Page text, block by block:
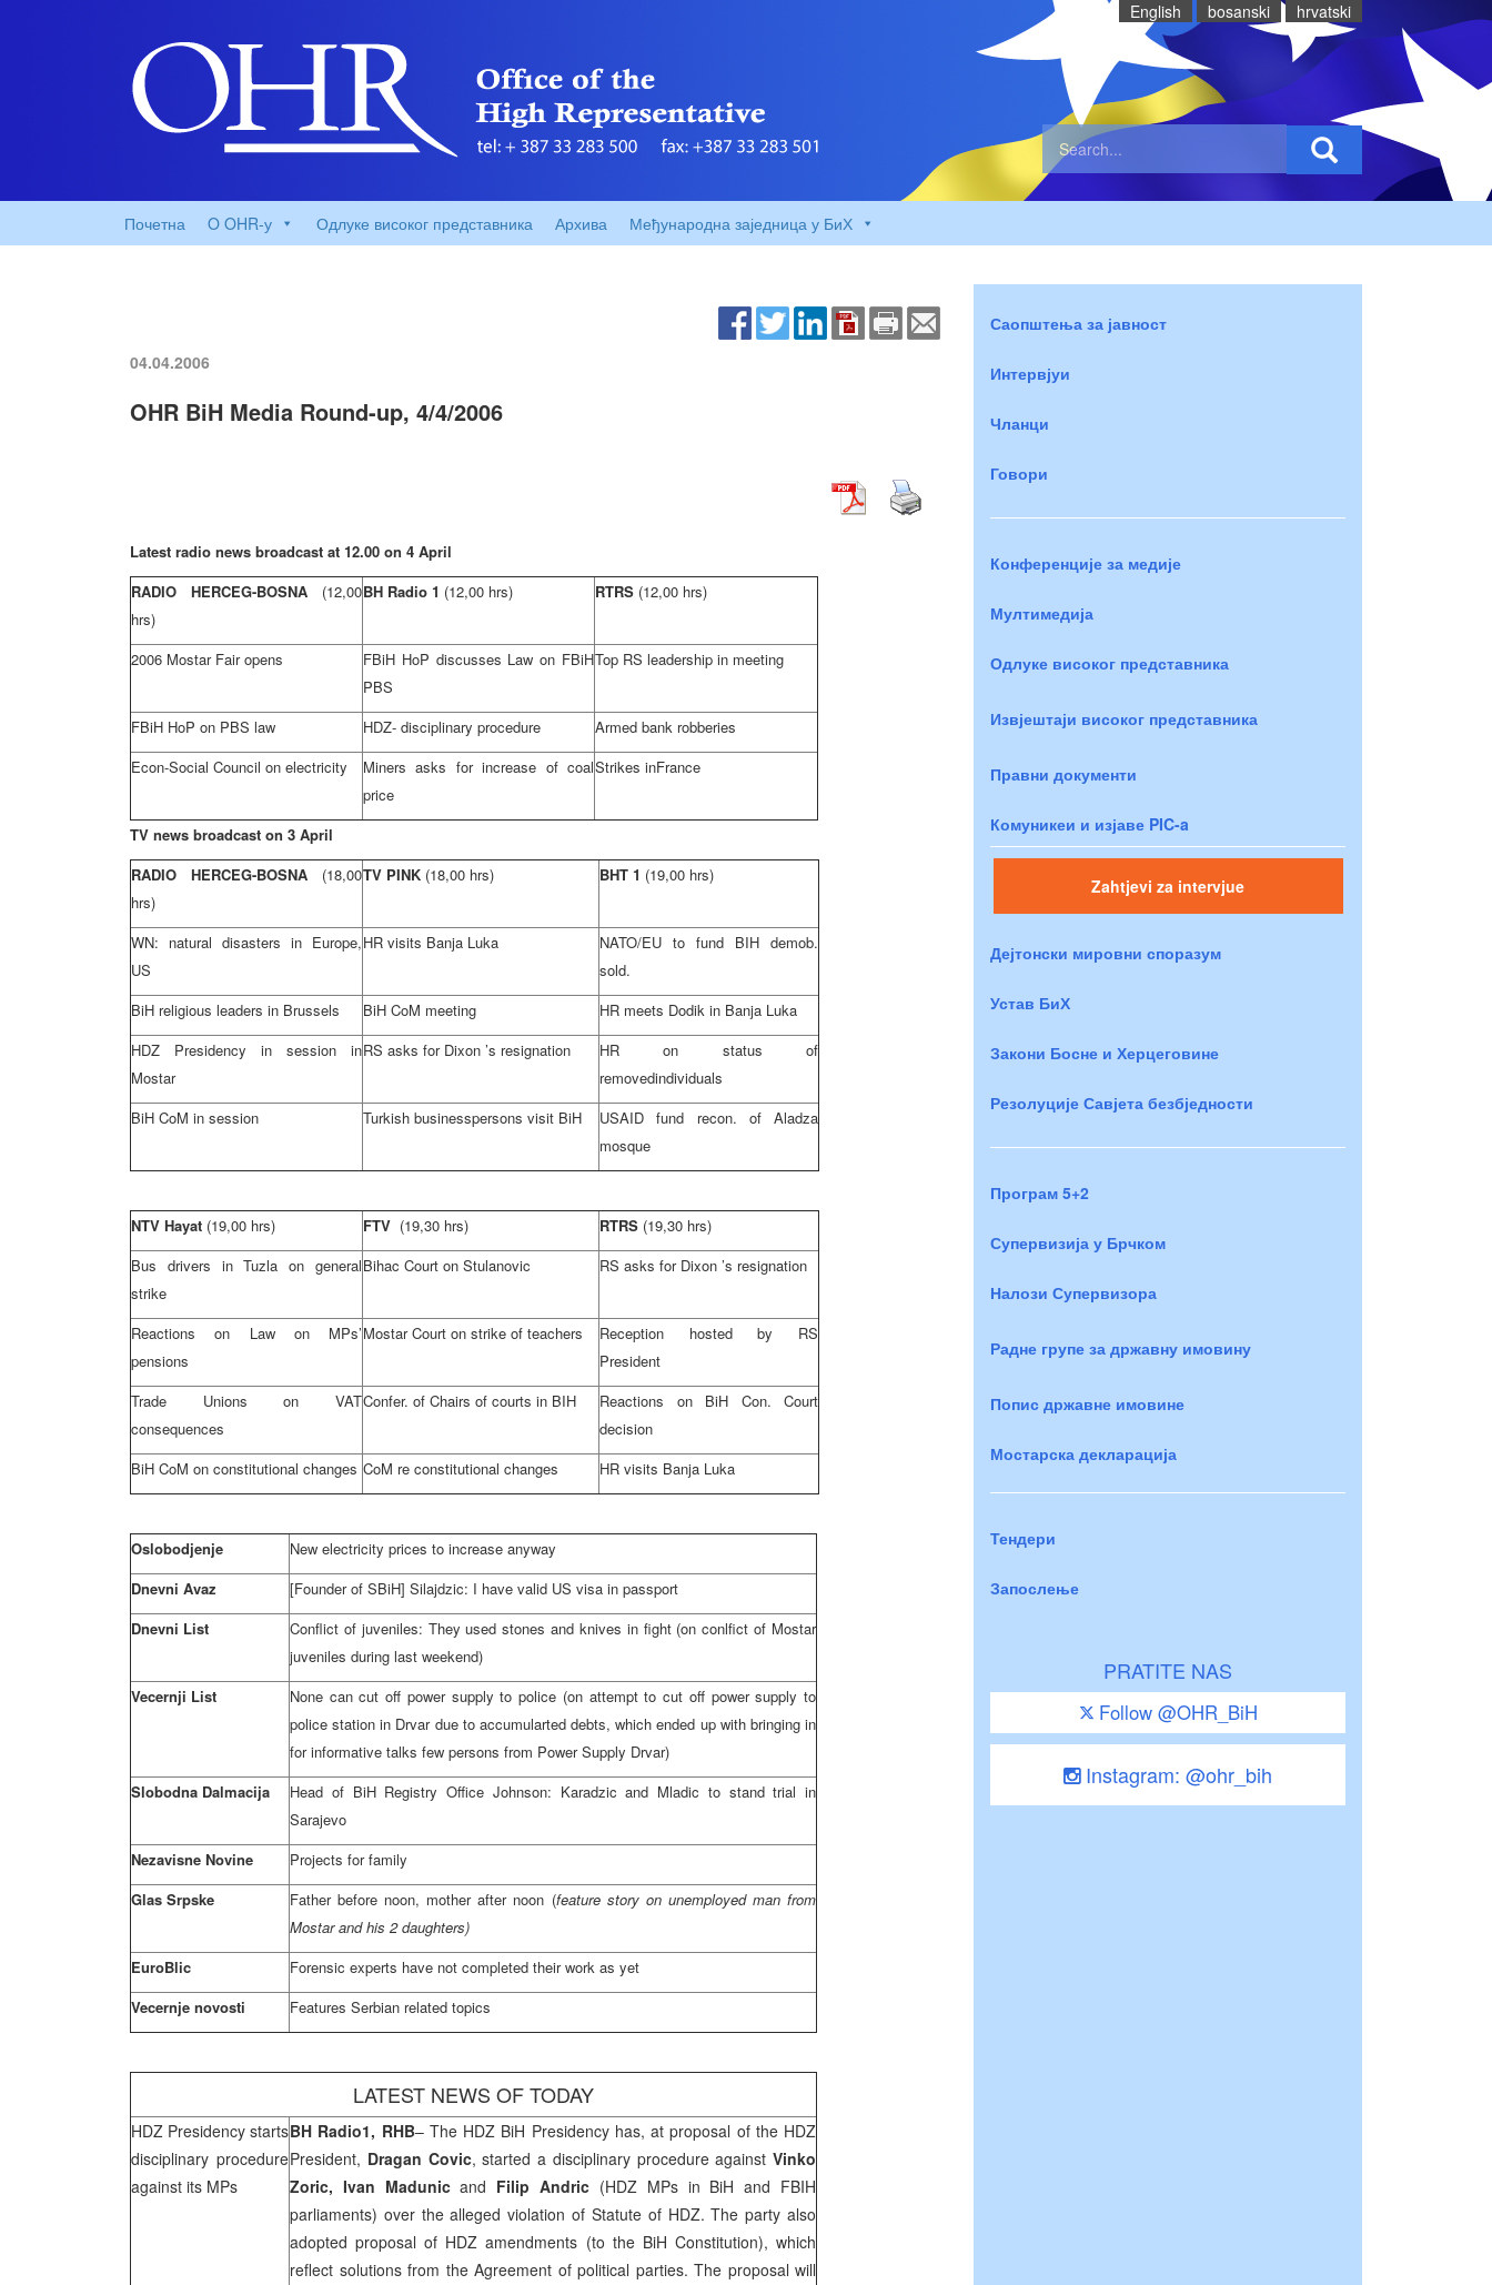
English bosanski hrvatski
Почетна O OHR-у Одлуке високог представника Архива Међународна заједница у БиХ
04.04.2006
OHR BiH Media Round-up, 4/4/2006
Latest radio news broadcast at 12.00 on 4 April
RADIO HERCEG-BOSNA (12,00
hrs)
BH Radio 1 (12,00 hrs) RTRS (12,00 hrs)
2006 Mostar Fair opens
FBiH HoP discusses Law on FBiH
PBS
Top RS leadership in meeting
FBiH HoP on PBS law HDZ- disciplinary procedure
Armed bank robberies
Econ-Social Council on electricity
Miners asks for increase of coal
price
Strikes inFrance
TV news broadcast on 3 April
RADIO HERCEG-BOSNA (18,00
hrs)
TV PINK (18,00 hrs) BHT 1 (19,00 hrs)
WN: natural disasters in Europe,
US
HR visits Banja Luka
NATO/EU to fund BIH demob.
sold.
BiH religious leaders in Brussels BiH CoM meeting HR meets Dodik in Banja Luka
HDZ Presidency in session in
Mostar
RS asks for Dixon ’s resignation
HR on status of
removedindividuals
BiH CoM in session
Turkish businesspersons visit BiH
USAID fund recon. of Aladza
mosque
NTV Hayat (19,00 hrs) FTV (19,30 hrs) RTRS (19,30 hrs)
Bus drivers inTuzla on general
strike
Bihac Court on Stulanovic RS asks for Dixon ’s resignation
Reactions on Law on MPs’
pensions
Mostar Court on strike of teachers
Reception hosted by RS
President
Trade Unions on VAT
consequences
Confer. of Chairs of courts in BIH Reactions on BiH Con. Court
decision
BiH CoM on constitutional changes CoM re constitutional changes HR visits Banja Luka
Oslobodjenje
New electricity prices to increase anyway
Dnevni Avaz
[Founder of SBiH] Silajdzic: I have valid US visa in passport
Dnevni List
Conflict of juveniles: They used stones and knives in fight (on conlfict of Mostar
juveniles during last weekend)
Vecernji List
None can cut off power supply to police (on attempt to cut off power supply to
police station in Drvar due to accumularted debts, which ended up with bringing in
for informative talks few persons from Power Supply Drvar)
Slobodna Dalmacija
Head of BiH Registry Office Johnson: Karadzic and Mladic to stand trial in
Sarajevo
Nezavisne Novine
Projects for family
Glas Srpske
Father before noon, mother after noon (feature story on unemployed man from
Mostar and his 2 daughters)
EuroBlic
Forensic experts have not completed their work as yet
Vecernje novosti
Features Serbian related topics
LATEST NEWS OF TODAY
HDZ Presidency starts
disciplinary procedure
against its MPs
BH Radio1, RHB– The HDZ BiH Presidency has, at proposal of the HDZ
President, Dragan Covic, started a disciplinary procedure against Vinko
Zoric, Ivan Madunicand Filip Andric (HDZ MPs in BiH and FBIH
parliaments) over the alleged violation of Statute of HDZ. The party also
adopted proposal of HDZ amendments (to the BiH Constitution), which
reflect solutions from the Agreement of political parties. The proposal will
Саопштења за јавност
Интервјуи
Чланци
Говори
Конференције за медије
Мултимедија
Одлуке високог представника
Извјештаји високог представника
Правни документи
Комуникеи и изјаве PIC-a
Zahtjevi za intervjue
Дејтонски мировни споразум
Устав БиХ
Закони Босне и Херцеговине
Резолуције Савјета безбједности
Програм 5+2
Супервизија у Брчком
Налози Супервизора
Радне групе за државну имовину
Попис државне имовине
Мостарска декларација
Тендери
Запослење
PRATITE NAS
Follow @OHR_BiH
Instagram: @ohr_bih